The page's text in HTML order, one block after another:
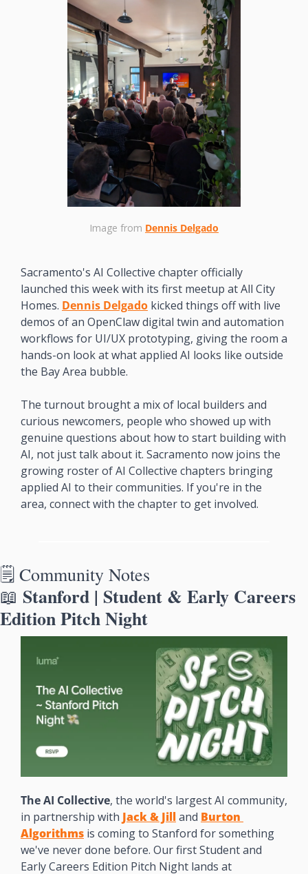
Image from Dennis Delgado
Sacramento's AI Collective chapter officially
launched this week with its first meetup at All City
Homes. Dennis Delgado kicked things off with live
demos of an OpenClaw digital twin and automation
workflows for UI/UX prototyping, giving the room a
hands-on look at what applied AI looks like outside
the Bay Area bubble.
The turnout brought a mix of local builders and
curious newcomers, people who showed up with
genuine questions about how to start building with
AI, not just talk about it. Sacramento now joins the
growing roster of AI Collective chapters bringing
applied AI to their communities. If you're in the
area, connect with the chapter to get involved.
🗒️ Community Notes
📖 Stanford | Student & Early Careers
Edition Pitch Night
The AI Collective, the world's largest AI community,
in partnership with Jack & Jill and Burton
Algorithms is coming to Stanford for something
we've never done before. Our first Student and
Early Careers Edition Pitch Night lands at